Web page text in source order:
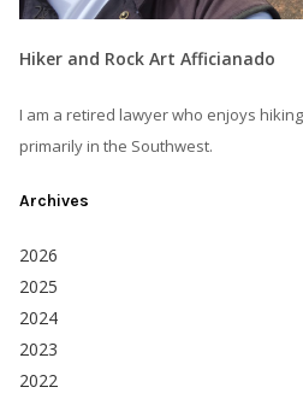
Hiker and Rock Art Afficianado
I am a retired lawyer who enjoys
primarily in the Southwest.
Archives
2026
2025
2024
2023
2022